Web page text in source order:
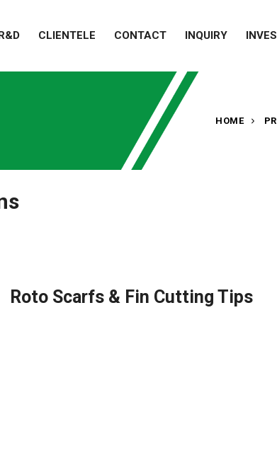
CLIENTELE CONTACT INQUIRY
HOME
Roto Scarfs & Fin Cutting Tips